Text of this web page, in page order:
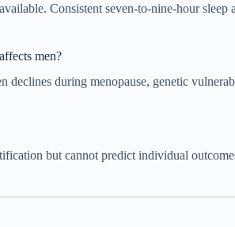
Consistent seven-to-nine-hour
men?
declines during menopause, genetic
but cannot predict individual